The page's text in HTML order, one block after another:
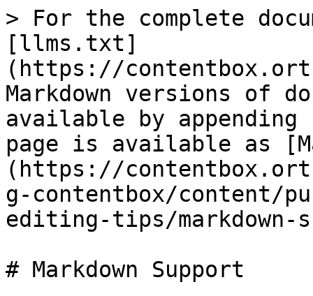
> For the complete
[llms.txt]
(https://
Markdown versions of
available by
page is available as
(https://
g-contentbox/content/
editing-tips/markdown-
# Markdown Support